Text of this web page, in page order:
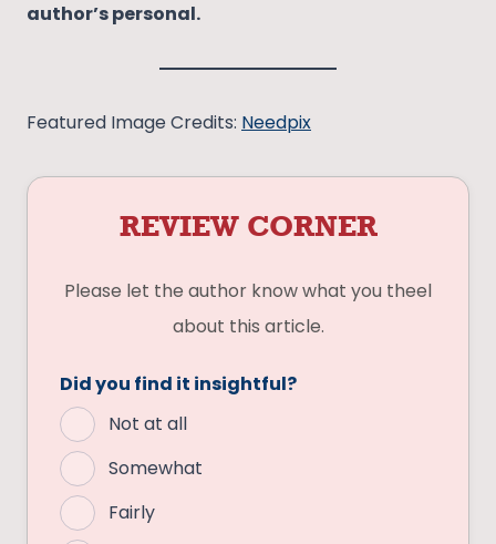
author’s personal.
Featured Image Credits: Needpix
REVIEW CORNER
Please let the author know what you theel
about this article.
Did you find it insightful?
Not at all
Somewhat
Fairly